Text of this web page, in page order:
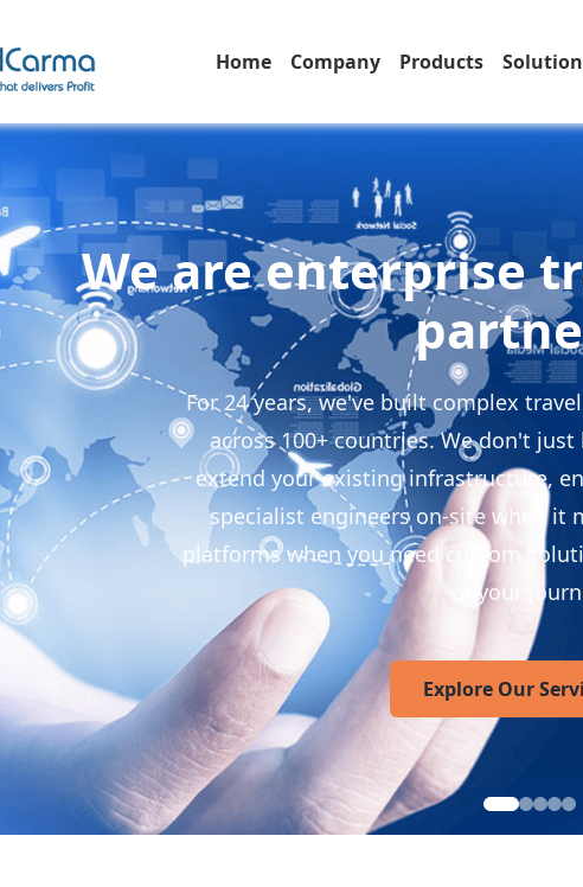
Home Company Products
We are enterprise
For 24 years, we've built complex
across 100+ countries. We don't
extend your existing infrastructure,
specialist engineers on-site when it
platforms when you need custom
of your
Explore Our